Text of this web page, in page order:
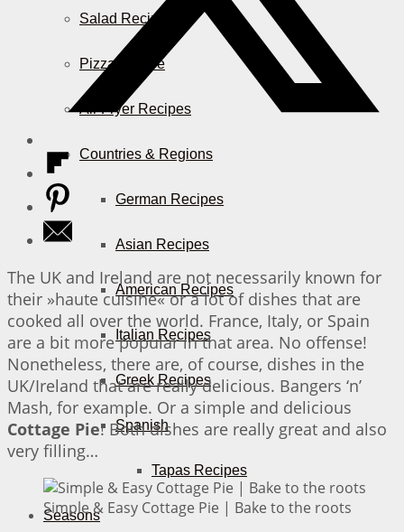
Salad Recipes
Pizza & More
Air Fryer Recipes
Countries & Regions
German Recipes
Asian Recipes
American Recipes
Italian Recipes
Greek Recipes
Spanish
Tapas Recipes
Seasons
The UK and Ireland are not necessarily known for
their »haute cuisine« or a lot of dishes that are
cooked all over the world. France, Italy, or Spain
are a bit more popular in that area. No offense!
Nonetheless, there are, of course, dishes in the
UK/Ireland that are really delicious. Bangers ‘n’
Mash, for example. Or a simple and delicious
Cottage Pie! Both dishes are really great and also
very filling…
Simple & Easy Cottage Pie | Bake to the roots